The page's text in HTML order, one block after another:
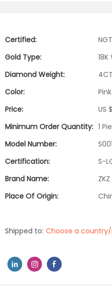
Certified:
Gold Type:
Diamond Weight:
Color:
Pink
Price:
US
Minimum Order Quantity: 1
Model Number:
Certification:
S-
Brand Name:
Place Of Origin:
Shipped to: Choose a